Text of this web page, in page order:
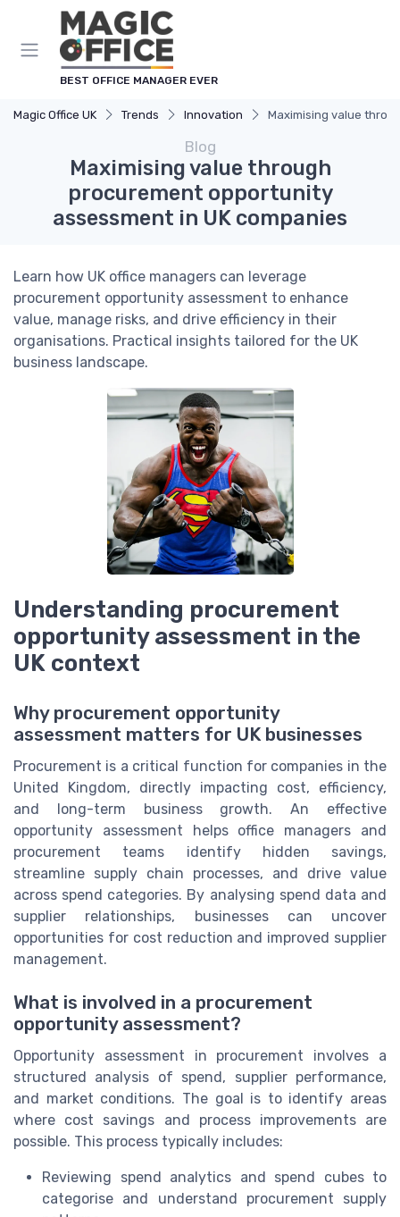
BEST OFFICE MANAGER EVER
Magic Office UK Trends Innovation Maximising value
Blog
Maximising value through
procurement opportunity
assessment in UK companies
Learn how UK office managers can leverage
procurement opportunity assessment to enhance
value, manage risks, and drive efficiency in their
organisations. Practical insights tailored for the UK
business landscape.
Understanding procurement
opportunity assessment in the
UK context
Why procurement opportunity
assessment matters for UK businesses
Procurement is a critical function for companies in the
United Kingdom, directly impacting cost, efficiency,
and long-term business growth. An effective
opportunity assessment helps office managers and
procurement teams identify hidden savings,
streamline supply chain processes, and drive value
across spend categories. By analysing spend data and
supplier relationships, businesses can uncover
opportunities for cost reduction and improved supplier
management.
What is involved in a procurement
opportunity assessment?
Opportunity assessment in procurement involves a
structured analysis of spend, supplier performance,
and market conditions. The goal is to identify areas
where cost savings and process improvements are
possible. This process typically includes:
Reviewing spend analytics and spend cubes to
categorise and understand procurement supply